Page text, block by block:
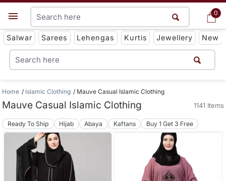
0
Get App
Salwar Sarees Lehengas Kurtis Jewellery New
0
Home Islamic Clothing Mauve Casual Islamic Clothing
Mauve Casual Islamic Clothing 1141 Items
Ready To Ship Hijab Abaya Kaftans Buy 1 Get 3 Free